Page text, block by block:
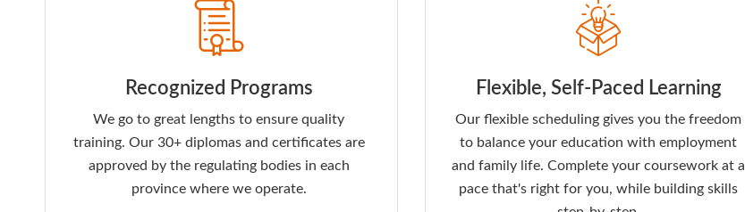
Recognized Programs
We go to great lengths to ensure quality
training. Our 30+ diplomas and certificates are
approved by the regulating bodies in each
province where we operate.
Flexible, Self-Paced Learning
Our flexible scheduling gives you the freedom
to balance your education with employment
and family life. Complete your coursework at a
pace that's right for you, while building skills